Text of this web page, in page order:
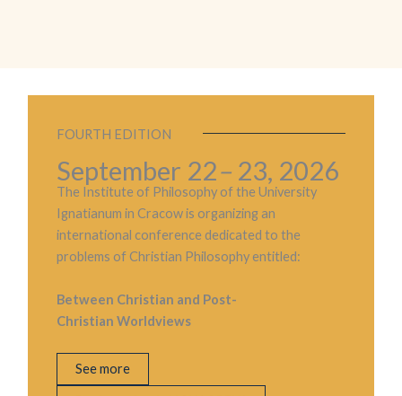
FOURTH EDITION
September 22– 23, 2026
The Institute of Philosophy of the University
Ignatianum in Cracow is organizing an
international conference dedicated to the
problems of Christian Philosophy entitled:
Between Christian and Post-
Christian Worldviews
See more